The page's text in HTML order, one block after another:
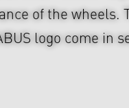
of the wheels.
logo come in